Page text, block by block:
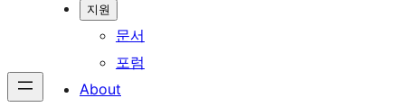
지원
문서
포럼
About